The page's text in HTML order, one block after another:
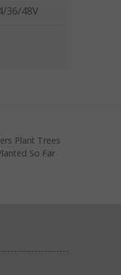
36/48V
Plant Trees
So Far